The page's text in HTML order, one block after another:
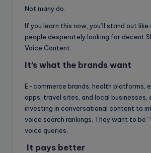
Not many do.
If you learn this now, you’ll stand out like
people desperately looking for decent
Voice Content.
It’s what the brands want
E-commerce brands, health platforms,
apps, travel sites, and local businesses,
investing in conversational content to
voice search rankings. They want to be
voice queries.
It pays better